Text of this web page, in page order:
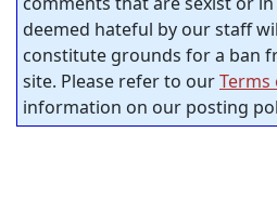
deemed hateful by our staff
constitute grounds for a ban
site. Please refer to ourTerms
information on our posting